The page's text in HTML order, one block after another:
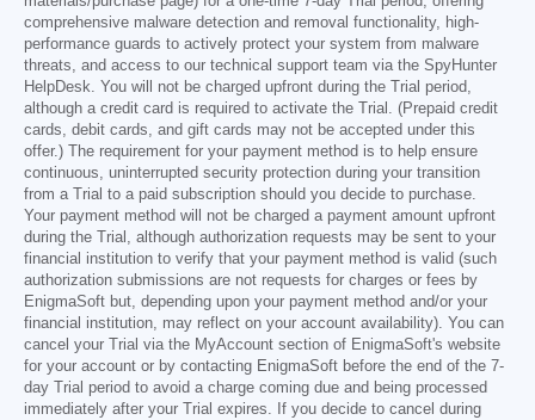
comprehensive malware detection and removal functionality, high-
performance guards to actively protect your system from malware
threats, and access to our technical support team via the SpyHunter
HelpDesk. You will not be charged upfront during the Trial period,
although a credit card is required to activate the Trial. (Prepaid credit
cards, debit cards, and gift cards may not be accepted under this
offer.) The requirement for your payment method is to help ensure
continuous, uninterrupted security protection during your transition
from a Trial to a paid subscription should you decide to purchase.
Your payment method will not be charged a payment amount upfront
during the Trial, although authorization requests may be sent to your
financial institution to verify that your payment method is valid (such
authorization submissions are not requests for charges or fees by
EnigmaSoft but, depending upon your payment method and/or your
financial institution, may reflect on your account availability). You can
cancel your Trial via the MyAccount section of EnigmaSoft's website
for your account or by contacting EnigmaSoft before the end of the 7-
day Trial period to avoid a charge coming due and being processed
immediately after your Trial expires. If you decide to cancel during